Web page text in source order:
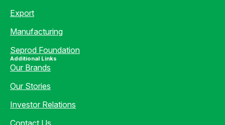
Export
Manufacturing
Seprod Foundation
Additional Links
Our Brands
Our Stories
Investor Relations
Contact Us